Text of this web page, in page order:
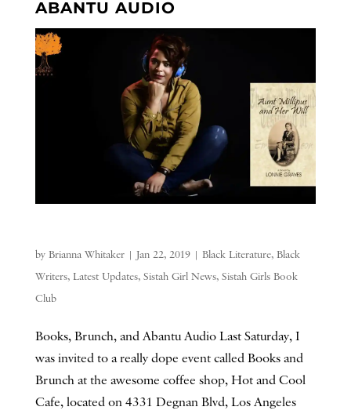
ABANTU AUDIO
by Brianna Whitaker| Jan 22, 2019| Black Literature, Black
Writers, Latest Updates, Sistah Girl News, Sistah Girls Book
Club
Books, Brunch, and Abantu Audio Last Saturday, I
was invited to a really dope event called Books and
Brunch at the awesome coffee shop, Hot and Cool
Cafe, located on 4331 Degnan Blvd, Los Angeles